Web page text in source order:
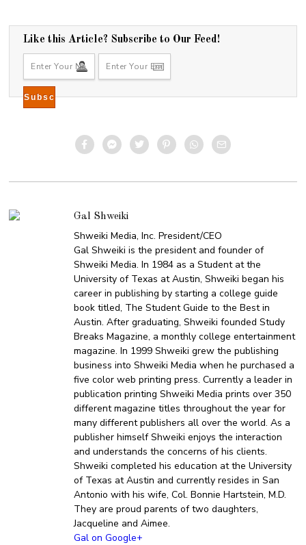
Like this Article? Subscribe to Our Feed!
Gal Shweiki
Shweiki Media, Inc. President/CEO
Gal Shweiki is the president and founder of
Shweiki Media. In 1984 as a Student at the
University of Texas at Austin, Shweiki began his
career in publishing by starting a college guide
book titled, The Student Guide to the Best in
Austin. After graduating, Shweiki founded Study
Breaks Magazine, a monthly college entertainment
magazine. In 1999 Shweiki grew the publishing
business into Shweiki Media when he purchased a
five color web printing press. Currently a leader in
publication printing Shweiki Media prints over 350
different magazine titles throughout the year for
many different publishers all over the world. As a
publisher himself Shweiki enjoys the interaction
and understands the concerns of his clients.
Shweiki completed his education at the University
of Texas at Austin and currently resides in San
Antonio with his wife, Col. Bonnie Hartstein, M.D.
They are proud parents of two daughters,
Jacqueline and Aimee.
Gal on Google+